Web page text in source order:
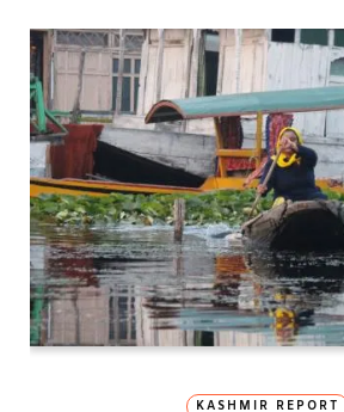
KASHMIR REPORT